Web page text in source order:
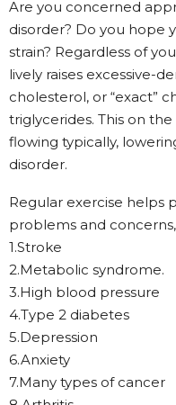
Are you concerned
disorder? Do you hope
strain? Regardless of
lively raises excessive-
cholesterol, or “exact”
triglycerides. This on
flowing typically,
disorder.
Regular exercise helps
problems and
1.Stroke
2.Metabolic syndrome.
3.High blood pressure
4.Type 2 diabetes
5.Depression
6.Anxiety
7.Many types of cancer